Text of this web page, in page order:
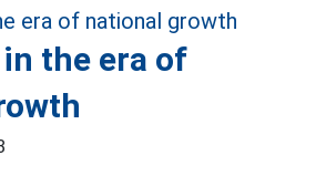
the era of